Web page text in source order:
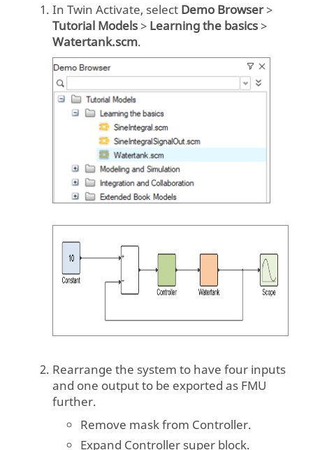
InTwin Activate, select Demo Browser>
Tutorial Models > Learning the basics >
Watertank.scm.
Rearrange the system to have four inputs
and one output to be exported as FMU
further.
Remove mask from Controller.
Expand Controller super block.